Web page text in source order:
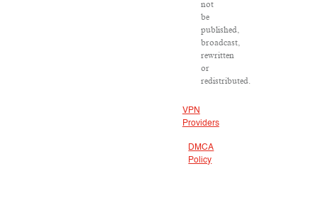
not
be
published,
broadcast,
rewritten
or
redistributed.
VPN
Providers
DMCA
Policy